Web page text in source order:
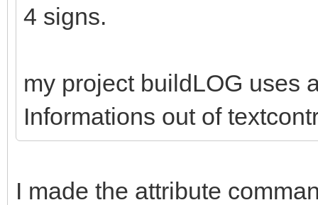
4 signs.
my project buildLOG uses
Informations out of
I made the attribute